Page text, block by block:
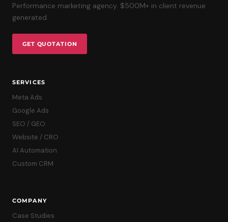
Performance marketing agency. $500M+ in client revenue
generated.
GET QUOTATION
SERVICES
Meta Ads
Google Ads
SEO / GEO
Website / CRO
AI Automation
Custom CRM
COMPANY
Case Studies